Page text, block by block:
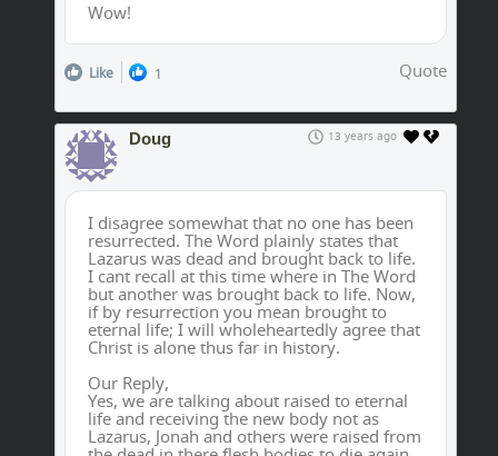
Wow!
Like 1 Quote
Doug 13 years ago
I disagree somewhat that no one has been
resurrected. The Word plainly states that
Lazarus was dead and brought back to life.
I cant recall at this time where in The Word
but another was brought back to life. Now,
if by resurrection you mean brought to
eternal life; I will wholeheartedly agree that
Christ is alone thus far in history.
Our Reply,
Yes, we are talking about raised to eternal
life and receiving the new body not as
Lazarus, Jonah and others were raised from